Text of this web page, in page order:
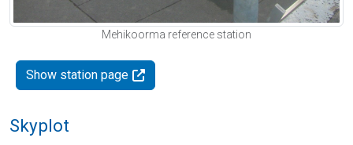
Mehikoorma reference station
Show station page
Skyplot